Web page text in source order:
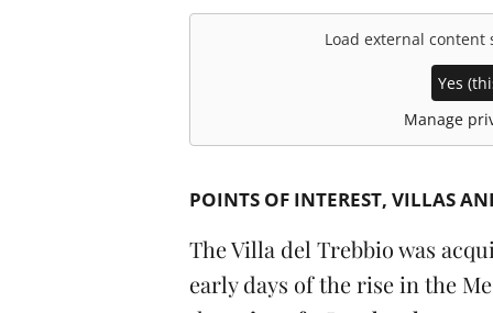
Load external
Yes
Manage
POINTS OF INTEREST VILLAS
The Villa del Trebbio was
early days of the rise in the